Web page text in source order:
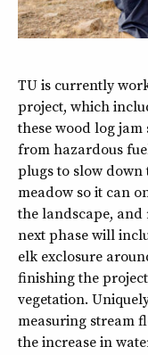
TU is currently
project, which
these wood log
from hazardous
plugs to slow
meadow so it can
the landscape,
next phase will
elk exclosure
finishing the
vegetation.
measuring stream
the increase in